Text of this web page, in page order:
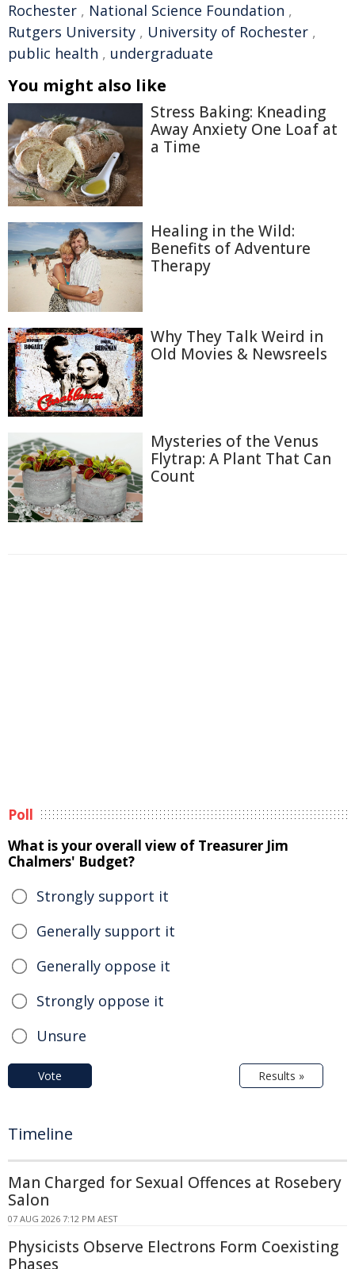
Rochester , National Science Foundation ,
Rutgers University , University of Rochester ,
public health , undergraduate
You might also like
Stress Baking: Kneading
Away Anxiety One Loaf at
a Time
Healing in the Wild:
Benefits of Adventure
Therapy
Why They Talk Weird in
Old Movies & Newsreels
Mysteries of the Venus
Flytrap: A Plant That Can
Count
Poll
What is your overall view of Treasurer Jim
Chalmers' Budget?
Strongly support it
Generally support it
Generally oppose it
Strongly oppose it
Unsure
Vote Results »
Timeline
Man Charged for Sexual Offences at Rosebery
Salon
07 AUG 2026 7:12 PM AEST
Physicists Observe Electrons Form Coexisting
Phases